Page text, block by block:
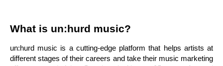
What is un:hurd music?
un:hurd music is a cutting-edge platform that helps artists at
different stages of their careers and take their music marketing